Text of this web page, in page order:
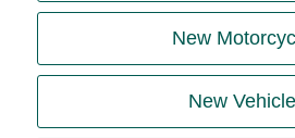
New
New Vehicle